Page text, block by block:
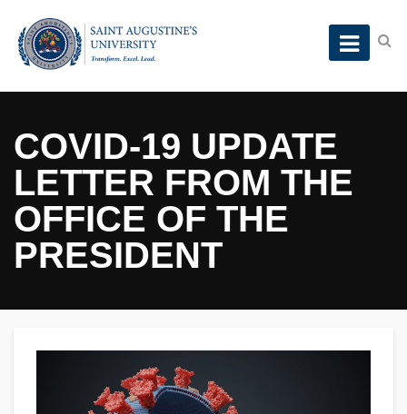
COVID-19 UPDATE
LETTER FROM THE
OFFICE OF THE
PRESIDENT